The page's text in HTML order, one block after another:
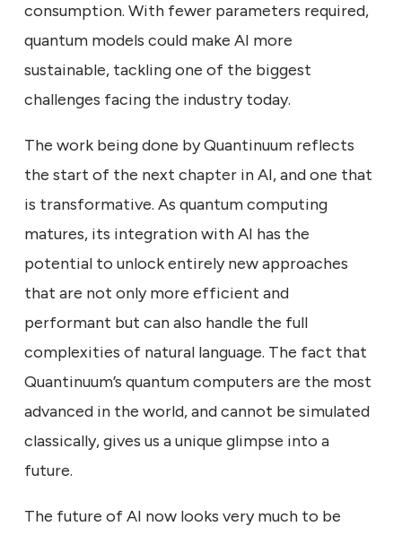
consumption. With fewer parameters required,
quantum models could make AI more
sustainable, tackling one of the biggest
challenges facing the industry today.
The work being done by Quantinuum reflects
the start of the next chapter in AI, and one that
is transformative. As quantum computing
matures, its integration with AI has the
potential to unlock entirely new approaches
that are not only more efficient and
performant but can also handle the full
complexities of natural language. The fact that
Quantinuum’s quantum computers are the most
advanced in the world, and cannot be simulated
classically, gives us a unique glimpse into a
future.
The future of AI now looks very much to be